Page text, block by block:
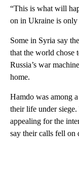
“This is what will
on in Ukraine is only
Some in Syria say
that the world chose
Russia’s war
home.
Hamdo was among
their life under
appealing for the
say their calls fell on